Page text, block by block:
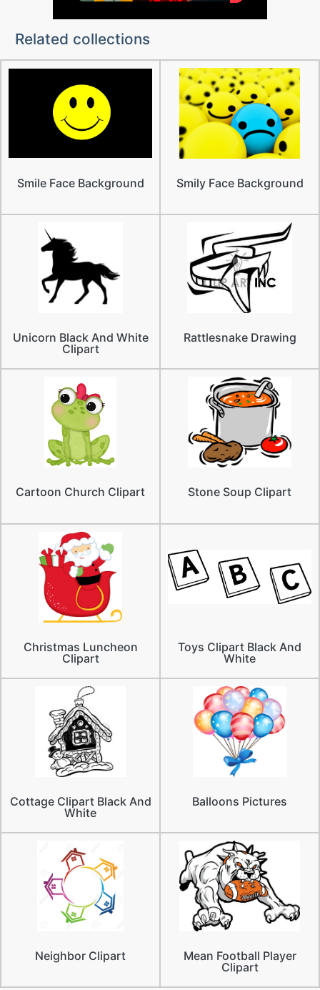
Related collections
Smile Face Background Smily Face Background
Unicorn Black And White
Clipart
Rattlesnake Drawing
Cartoon Church Clipart Stone Soup Clipart
Christmas Luncheon
Clipart
Toys Clipart Black And
White
Cottage Clipart Black And
White
Balloons Pictures
Neighbor Clipart
Mean Football Player
Clipart